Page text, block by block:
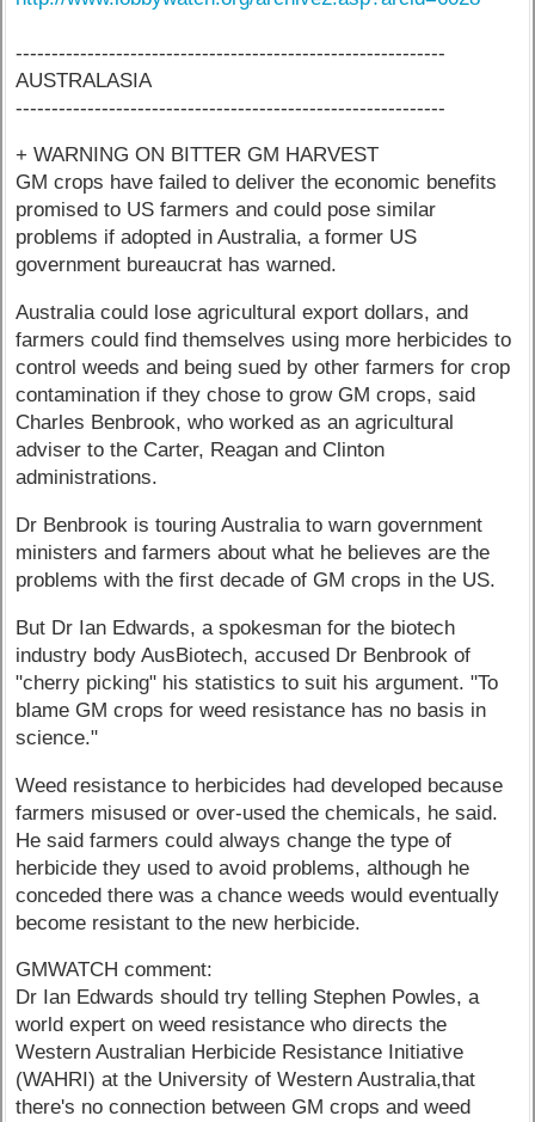
------------------------------------------------------------
AUSTRALASIA
------------------------------------------------------------
+ WARNING ON BITTER GM HARVEST
GM crops have failed to deliver the economic benefits
promised to US farmers and could pose similar
problems if adopted in Australia, a former US
government bureaucrat has warned.
Australia could lose agricultural export dollars, and
farmers could find themselves using more herbicides to
control weeds and being sued by other farmers for crop
contamination if they chose to grow GM crops, said
Charles Benbrook, who worked as an agricultural
adviser to the Carter, Reagan and Clinton
administrations.
Dr Benbrook is touring Australia to warn government
ministers and farmers about what he believes are the
problems with the first decade of GM crops in the US.
But Dr Ian Edwards, a spokesman for the biotech
industry body AusBiotech, accused Dr Benbrook of
"cherry picking" his statistics to suit his argument. "To
blame GM crops for weed resistance has no basis in
science."
Weed resistance to herbicides had developed because
farmers misused or over-used the chemicals, he said.
He said farmers could always change the type of
herbicide they used to avoid problems, although he
conceded there was a chance weeds would eventually
become resistant to the new herbicide.
GMWATCH comment:
Dr Ian Edwards should try telling Stephen Powles, a
world expert on weed resistance who directs the
Western Australian Herbicide Resistance Initiative
(WAHRI) at the University of Western Australia,that
there's no connection between GM crops and weed